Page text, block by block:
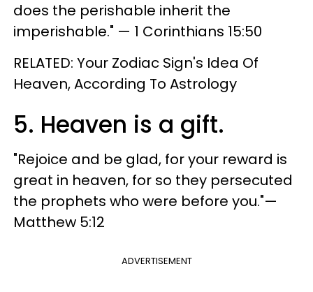
does the perishable inherit the
imperishable." — 1 Corinthians 15:50
RELATED: Your Zodiac Sign's Idea Of
Heaven, According To Astrology
5. Heaven is a gift.
"Rejoice and be glad, for your reward is
great in heaven, for so they persecuted
the prophets who were before you."—
Matthew 5:12
ADVERTISEMENT